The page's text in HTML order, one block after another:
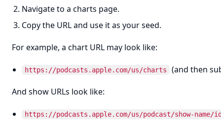
Navigate to a charts page.
Copy the URL and use it as your seed.
For example, a chart URL may look like:
https://podcasts.apple.com/us/charts (and then
And show URLs look like:
https://podcasts.apple.com/us/podcast/show-name/